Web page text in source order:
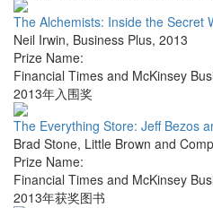
The Alchemists: Inside the Secret
Neil Irwin, Business Plus, 2013
Prize Name:
Financial Times and McKinsey
2013年入围奖
The Everything Store: Jeff Bezos
Brad Stone, Little Brown and
Prize Name:
Financial Times and McKinsey
2013年获奖图书